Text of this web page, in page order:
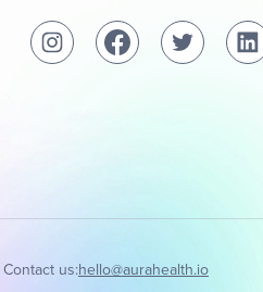
Contact us:hello@aurahealth.io